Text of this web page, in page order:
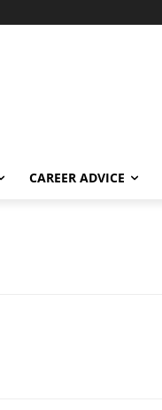
CAREER ADVICE